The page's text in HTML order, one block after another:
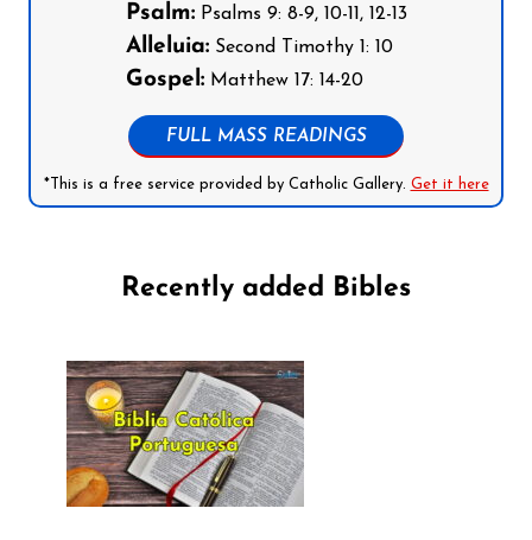
Psalm:Psalms 9: 8-9, 10-11, 12-13
Alleluia:Second Timothy 1: 10
Gospel:Matthew 17: 14-20
FULL MASS READINGS
*This is a free service provided by Catholic Gallery. Get it here
Recently added Bibles